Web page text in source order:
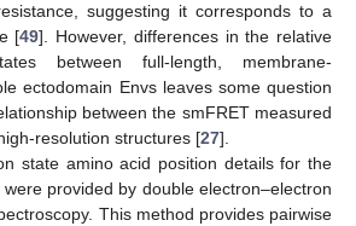
suggesting it corresponds to a
[49]. However, differences in the relative
between full-length, membrane-
ectodomain Envs leaves some question
between the smFRET measured
resolution structures [27].
state amino acid position details for the
provided by double electron–electron
This method provides pairwise